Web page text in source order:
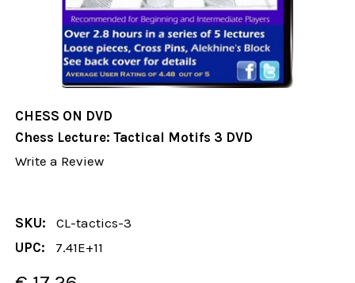
CHESS ON DVD
Chess Lecture: Tactical Motifs 3 DVD
Write a Review
SKU:
CL-tactics-3
UPC:
7.41E+11